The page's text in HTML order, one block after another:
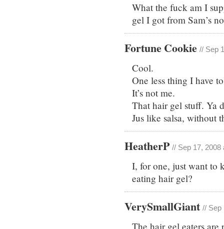
What the fuck am I
gel I got from Sam’s
Fortune Cookie // Sep
Cool.
One less thing I have
It’s not me.
That hair gel stuff. Ya
Jus like salsa, without
HeatherP // Sep 17, 2008
I, for one, just want to
eating hair gel?
VerySmallGiant // Sep
The hair gel eaters